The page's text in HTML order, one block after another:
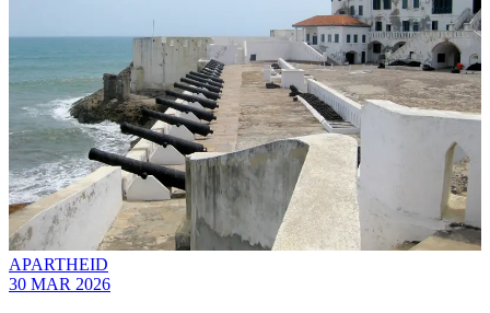
APARTHEID
30 MAR 2026